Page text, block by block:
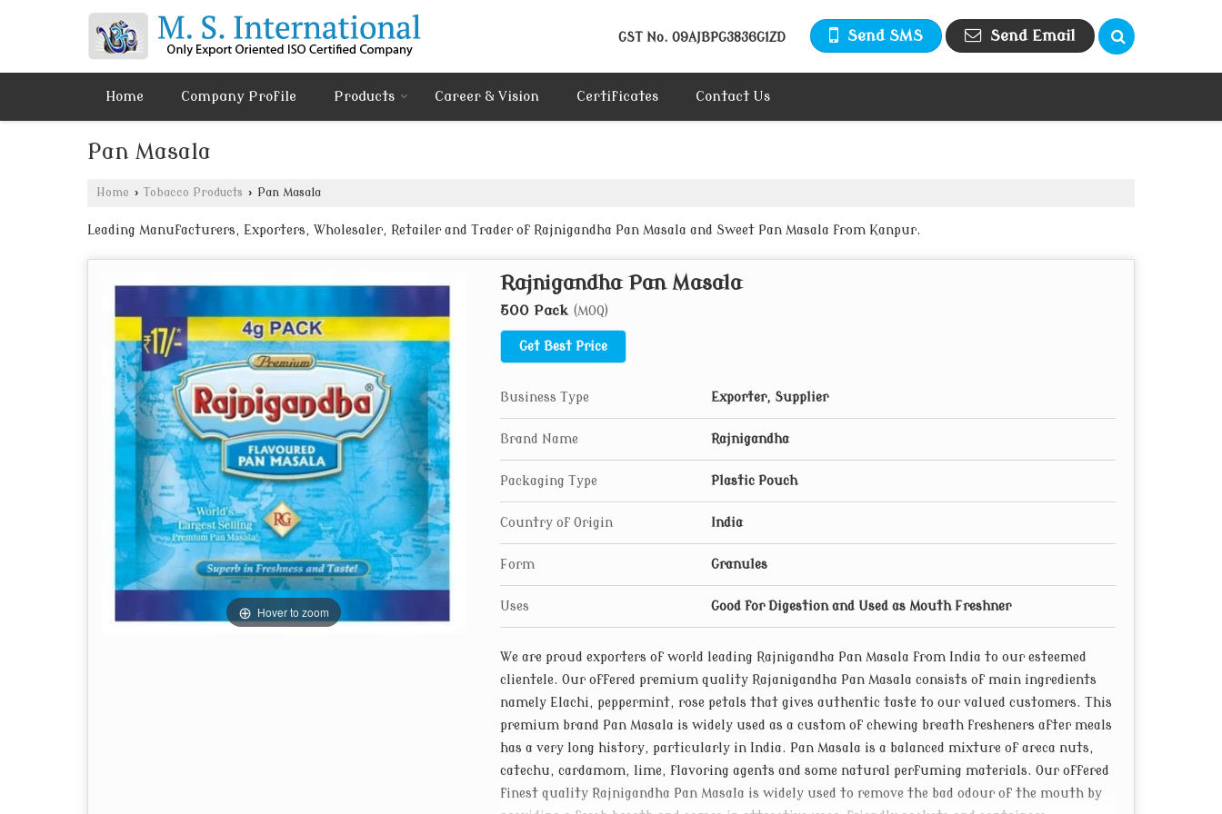
GST No. 09AJBPG3836G1ZD Send SMS Send Email
Home Company Profile Products Career & Vision Certificates Contact Us
Pan Masala
Home › Tobacco Products › Pan Masala
Leading Manufacturers, Exporters, Wholesaler, Retailer and Trader of Rajnigandha Pan Masala and Sweet Pan Masala from Kanpur.
Hover to zoom
Rajnigandha Pan Masala
500 Pack (MOQ)
Get Best Price
Business Type Exporter, Supplier
Brand Name Rajnigandha
Packaging Type Plastic Pouch
Country of Origin India
Form Granules
Uses Good for Digestion and Used as Mouth Freshner
We are proud exporters of world leading Rajnigandha Pan Masala from India to our esteemed
clientele. Our offered premium quality Rajanigandha Pan Masala consists of main ingredients
namely Elachi, peppermint, rose petals that gives authentic taste to our valued customers. This
premium brand Pan Masala is widely used as a custom of chewing breath fresheners after meals
has a very long history, particularly in India. Pan Masala is a balanced mixture of areca nuts,
catechu, cardamom, lime, flavoring agents and some natural perfuming materials. Our offered
finest quality Rajnigandha Pan Masala is widely used to remove the bad odour of the mouth by